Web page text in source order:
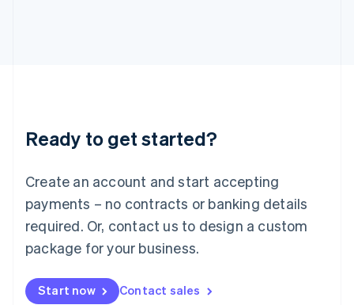
Ready to get started?
Create an account and start accepting
payments – no contracts or banking details
required. Or, contact us to design a custom
package for your business.
Start now Contact sales
Lithuania
English
FrançaisDeutschEnglish
Mainland China
Malaysia
English简体中文
English
Mexico